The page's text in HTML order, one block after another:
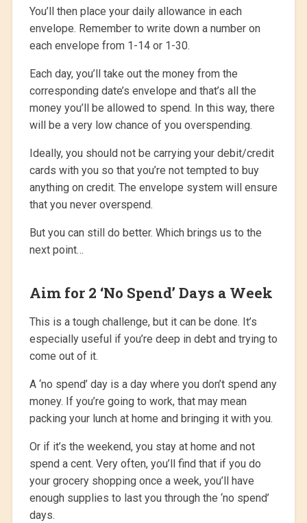
You’ll then place your daily allowance in each
envelope. Remember to write down a number on
each envelope from 1-14 or 1-30.
Each day, you’ll take out the money from the
corresponding date’s envelope and that’s all the
money you’ll be allowed to spend. In this way, there
will be a very low chance of you overspending.
Ideally, you should not be carrying your debit/credit
cards with you so that you’re not tempted to buy
anything on credit. The envelope system will ensure
that you never overspend.
But you can still do better. Which brings us to the
next point…
Aim for 2 ‘No Spend’ Days a Week
This is a tough challenge, but it can be done. It’s
especially useful if you’re deep in debt and trying to
come out of it.
A ‘no spend’ day is a day where you don’t spend any
money. If you’re going to work, that may mean
packing your lunch at home and bringing it with you.
Or if it’s the weekend, you stay at home and not
spend a cent. Very often, you’ll find that if you do
your grocery shopping once a week, you’ll have
enough supplies to last you through the ‘no spend’
days.